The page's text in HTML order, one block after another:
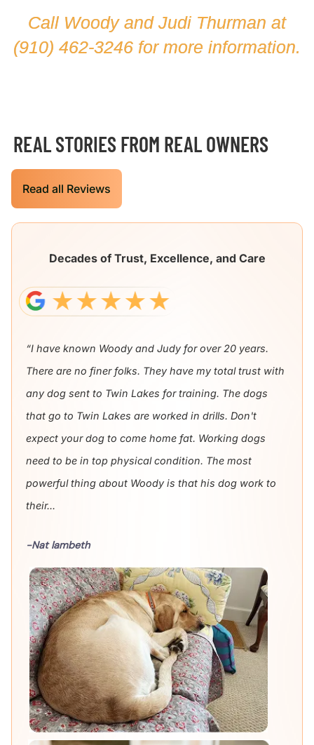
Call Woody and Judi Thurman at
(910) 462-3246 for more information.
REAL STORIES FROM REAL OWNERS
Read all Reviews
Decades of Trust, Excellence, and Care
“I have known Woody and Judy for over 20 years.
There are no finer folks. They have my total trust with
any dog sent to Twin Lakes for training. The dogs
that go to Twin Lakes are worked in drills. Don't
expect your dog to come home fat. Working dogs
need to be in top physical condition. The most
powerful thing about Woody is that his dog work to
their...
-Nat lambeth